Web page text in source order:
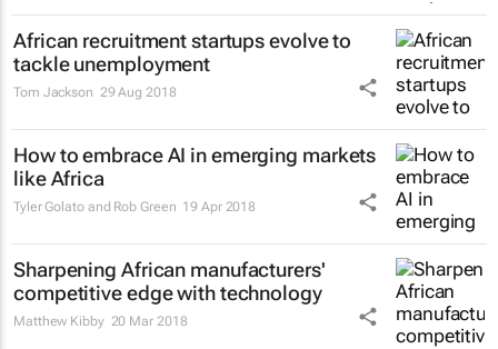
African recruitment startups evolve to
tackle unemployment
Tom Jackson 29 Aug 2018
How to embrace AI in emerging markets
like Africa
Tyler Golato and Rob Green 19 Apr 2018
Sharpening African manufacturers'
competitive edge with technology
Matthew Kibby 20 Mar 2018